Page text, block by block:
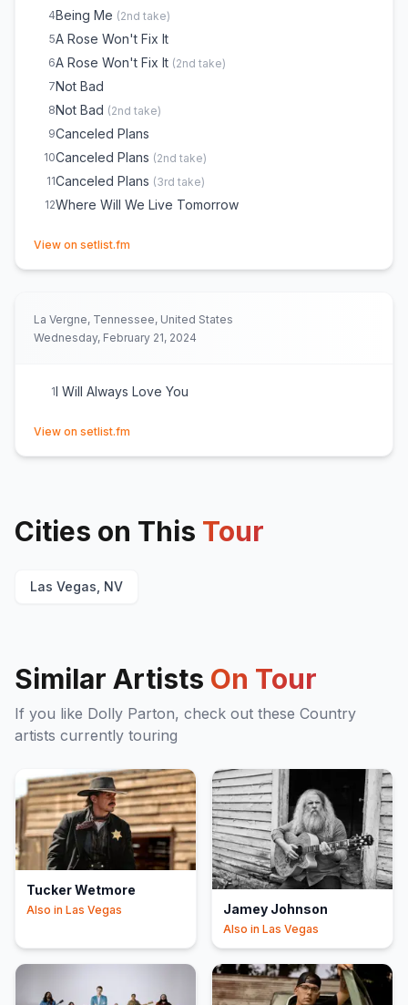
4Being Me (2nd take)
5A Rose Won't Fix It
6A Rose Won't Fix It (2nd take)
7Not Bad
8Not Bad (2nd take)
9Canceled Plans
10Canceled Plans (2nd take)
11Canceled Plans (3rd take)
12Where Will We Live Tomorrow
View on setlist.fm
La Vergne, Tennessee, United States
Wednesday, February 21, 2024
1I Will Always Love You
View on setlist.fm
Cities on This Tour
Las Vegas, NV
Similar Artists On Tour
If you like Dolly Parton, check out these Country
artists currently touring
Tucker Wetmore
Also in Las Vegas Jamey Johnson
Also in Las Vegas